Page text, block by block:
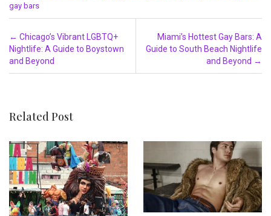
gay bars
Post navigation
← Chicago’s Vibrant LGBTQ+
Nightlife: A Guide to Boystown
and Beyond
Miami’s Hottest Gay Bars: A
Guide to South Beach Nightlife
and Beyond →
Related Post